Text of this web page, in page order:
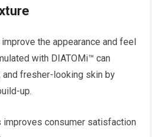
the appearance and feel
with DIATOMi™ can
fresher-looking skin by
up.
improves consumer satisfaction